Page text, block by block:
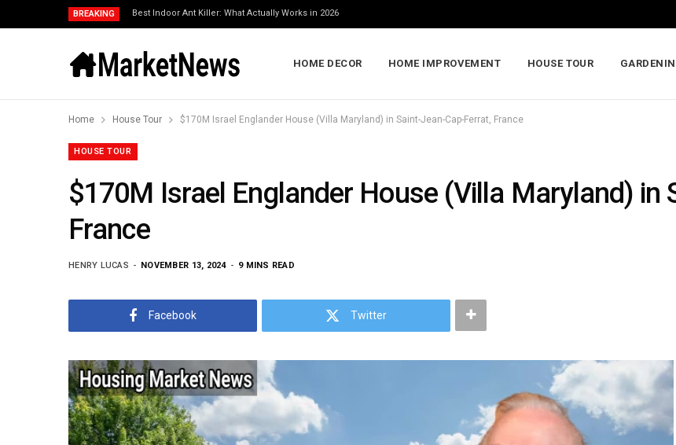
BREAKING Best Indoor Ant Killer: What Actually Works in 2026
HOME DECOR HOME IMPROVEMENT HOUSE TOUR
Home House Tour $170M Israel Englander House (Villa Maryland) in Saint-Jean-Cap-Ferrat, France
HOUSE TOUR
$170M Israel Englander House (Villa Maryland) in
France
HENRY LUCAS NOVEMBER 13, 2024 9 MINS READ
Facebook Twitter